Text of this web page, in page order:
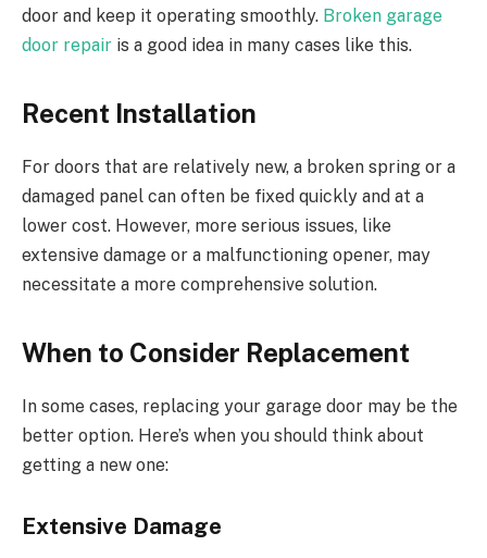
door and keep it operating smoothly. Broken garage
door repair is a good idea in many cases like this.
Recent Installation
For doors that are relatively new, a broken spring or a
damaged panel can often be fixed quickly and at a
lower cost. However, more serious issues, like
extensive damage or a malfunctioning opener, may
necessitate a more comprehensive solution.
When to Consider Replacement
In some cases, replacing your garage door may be the
better option. Here’s when you should think about
getting a new one:
Extensive Damage